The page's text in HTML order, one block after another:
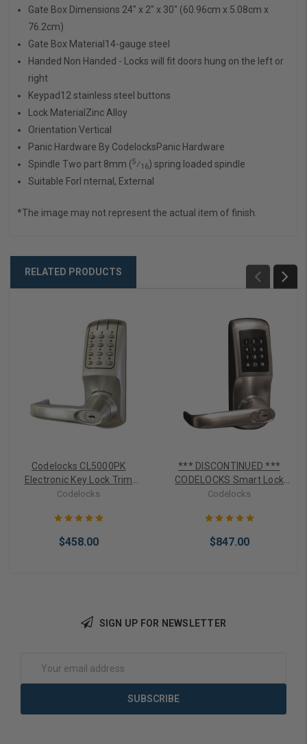
Gate Box Dimensions 24" x 2" x 30" (60.96cm x 5.08cm x
76.2cm)
Gate Box Material 14-gauge steel
Handed Non Handed - Locks will fit doors hung on the left or
right
Keypad12 stainless steel buttons
Lock Material Zinc Alloy
OrientationVertical
Panic Hardware By CodelocksPanic Hardware
SpindleTwo part 8mm (5⁄16) spring loaded spindle
Suitable For I nternal, External
*The image may not represent the actual item of finish.
RELATED PRODUCTS
Codelocks CL5000PK
Electronic Key Lock Trim
for Panic Exit Bars
Codelocks
$458.00
*** DISCONTINUED ***
CODELOCKS Smart Lock
CL5510PK Exit Panic Trim
Access
Codelocks
$847.00
SIGN UP FOR NEWSLETTER
Address